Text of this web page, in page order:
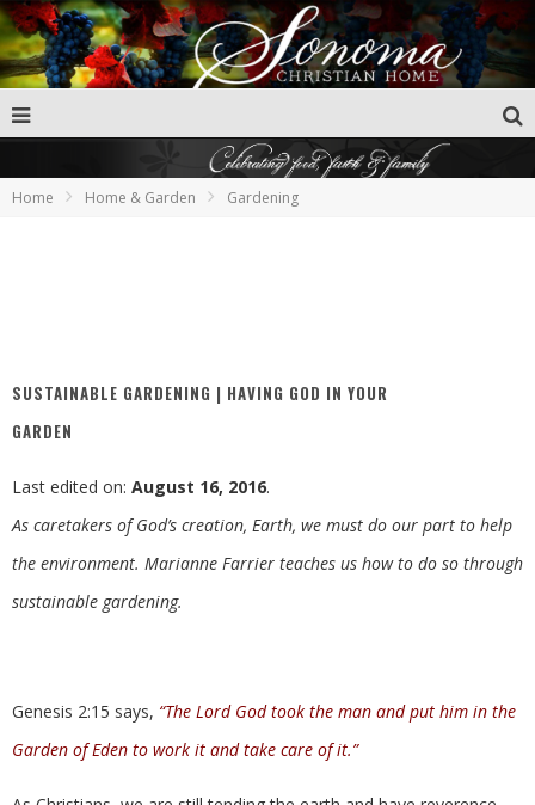
Home Home & Garden Gardening
SUSTAINABLE GARDENING | HAVING GOD IN YOUR
GARDEN
Last edited on: August 16, 2016.
As caretakers of God’s creation, Earth, we must do our part to help
the environment. Marianne Farrier teaches us how to do so through
sustainable gardening.
Genesis 2:15 says, “The Lord God took the man and put him in the
Garden of Eden to work it and take care of it.”